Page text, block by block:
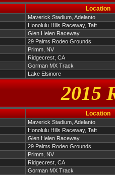
Location
Maverick Stadium, Adelanto
Honolulu Hills Raceway, Taft
Glen Helen Raceway
29 Palms Rodeo Grounds
Primm, NV
Ridgecrest, CA
Gorman MX Track
Lake Elsinore
2015
Location
Maverick Stadium, Adelanto
Honolulu Hills Raceway, Taft
Glen Helen Raceway
29 Palms Rodeo Grounds
Primm, NV
Ridgecrest, CA
Gorman MX Track